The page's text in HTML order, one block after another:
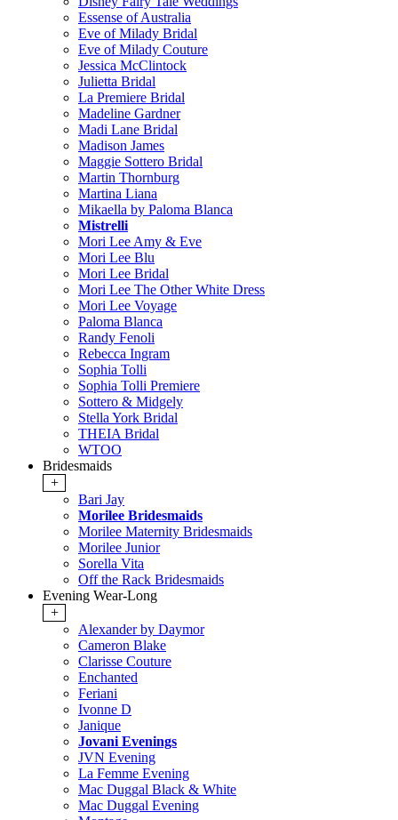
Essense of Australia
Eve of Milady Bridal
Eve of Milady Couture
Jessica McClintock
Julietta Bridal
La Premiere Bridal
Madeline Gardner
Madi Lane Bridal
Madison James
Maggie Sottero Bridal
Martin Thornburg
Martina Liana
Mikaella by Paloma Blanca
Mistrelli
Mori Lee Amy & Eve
Mori Lee Blu
Mori Lee Bridal
Mori Lee The Other White Dress
Mori Lee Voyage
Paloma Blanca
Randy Fenoli
Rebecca Ingram
Sophia Tolli
Sophia Tolli Premiere
Sottero & Midgely
Stella York Bridal
THEIA Bridal
WTOO
Bridesmaids
+
Bari Jay
Morilee Bridesmaids
Morilee Maternity Bridesmaids
Morilee Junior
Sorella Vita
Off the Rack Bridesmaids
Evening Wear-Long
+
Alexander by Daymor
Cameron Blake
Clarisse Couture
Enchanted
Feriani
Ivonne D
Janique
Jovani Evenings
JVN Evening
La Femme Evening
Mac Duggal Black & White
Mac Duggal Evening